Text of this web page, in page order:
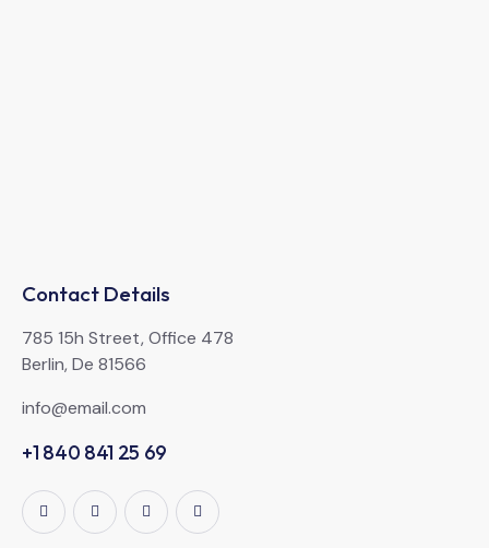
Contact Details
785 15h Street, Office 478
Berlin, De 81566
info@email.com
+1 840 841 25 69